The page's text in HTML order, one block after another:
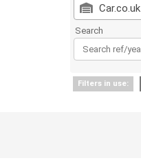
Car.co.uk
Search
Filters in use: